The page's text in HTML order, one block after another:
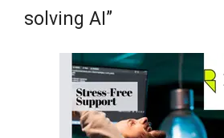
solving AI”